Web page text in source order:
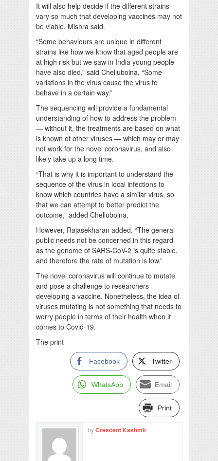
It will also help decide if the different strains
vary so much that developing vaccines may not
be viable, Mishra said.
“Some behaviours are unique in different
strains like how we know that aged people are
at high risk but we saw in India young people
have also died,” said Chelluboina. “Some
variations in the virus cause the virus to
behave in a certain way.”
The sequencing will provide a fundamental
understanding of how to address the problem
— without it, the treatments are based on what
is known of other viruses — which may or may
not work for the novel coronavirus, and also
likely take up a long time.
“That is why it is important to understand the
sequence of the virus in local infections to
know which countries have a similar virus, so
that we can attempt to better predict the
outcome,” added Chelluboina.
However, Rajasekharan added, “The general
public needs not be concerned in this regard
as the genome of SARS-CoV-2 is quite stable,
and therefore the rate of mutation is low.”
The novel coronavirus will continue to mutate
and pose a challenge to researchers
developing a vaccine. Nonetheless, the idea of
viruses mutating is not something that needs to
worry people in terms of their health when it
comes to Covid-19.
The print
Facebook Twitter
WhatsApp Email
Print
byCrescent Kashmir